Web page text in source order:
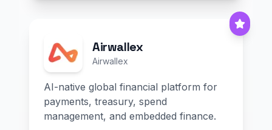
Airwallex
Airwallex
AI-native global financial platform for
payments, treasury, spend
management, and embedded finance.